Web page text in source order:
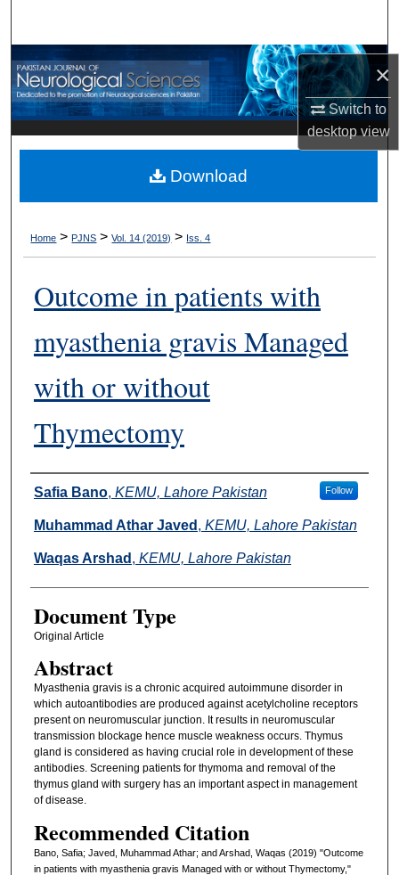
×
Switch to
desktopview
Browse Departments
My Account
About
Digital Commons Network™
Home > PJNS > Vol. 14 (2019) > Iss. 4
Outcome in patients with
myasthenia gravis Managed
with or without
Thymectomy
Authors
Safia Bano, KEMU, Lahore Pakistan Follow
Muhammad Athar Javed , KEMU, Lahore Pakistan
Waqas Arshad , KEMU, Lahore Pakistan
Document Type
Original Article
Abstract
Myasthenia gravis is a chronic acquired autoimmune disorder in
which autoantibodies are produced against acetylcholine receptors
present on neuromuscular junction. It results in neuromuscular
transmission blockage hence muscle weakness occurs. Thymus
gland is considered as having crucial role in development of these
antibodies. Screening patients for thymoma and removal of the
thymus gland with surgery has an important aspect in management
of disease.
Recommended Citation
Bano, Safia; Javed, Muhammad Athar; and Arshad, Waqas (2019) "Outcome
in patients with myasthenia gravis Managed with or without Thymectomy,"
Download